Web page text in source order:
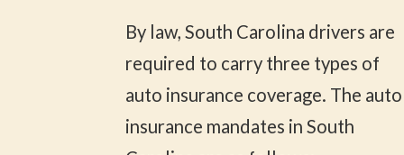
By law, South Carolina drivers are
required to carry three types of
auto insurance coverage. The auto
insurance mandates in South